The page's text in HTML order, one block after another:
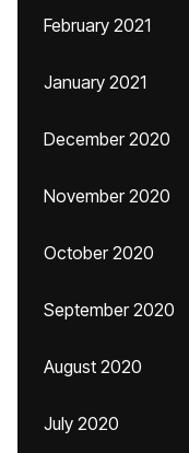
February 2021
January 2021
December 2020
November 2020
October 2020
September 2020
August 2020
July 2020